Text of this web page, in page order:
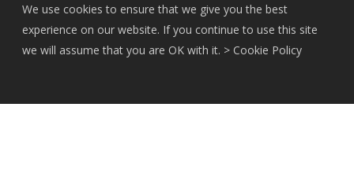
We use cookies to ensure that we give you the best
experience on our website. If you continue to use this site
we will assume that you are OK with it. > Cookie Policy